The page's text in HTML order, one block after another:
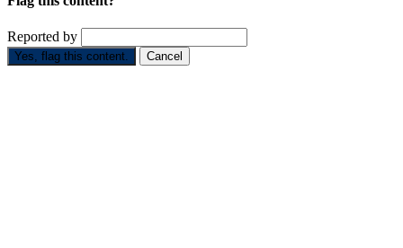
Reported by
Yes, flag this content. Cancel